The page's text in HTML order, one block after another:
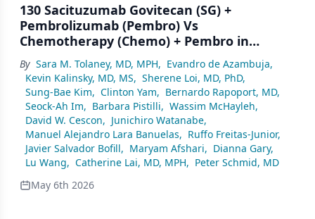
130 Sacituzumab Govitecan (SG) +
Pembrolizumab (Pembro) Vs
Chemotherapy (Chemo) + Pembro in
Previously Untreated PD-L1–Positive
Advanced Triple-Negative Breast Cancer
(TNBC): Primary Results From the
Randomized Phase 3 ASCENT-04/KEYNOTE-
D19 Study
By Sara M. Tolaney, MD, MPH, Evandro de Azambuja,
Kevin Kalinsky, MD, MS, Sherene Loi, MD, PhD,
Sung-Bae Kim, Clinton Yam, Bernardo Rapoport, MD,
Seock-Ah Im, Barbara Pistilli, Wassim McHayleh,
David W. Cescon, Junichiro Watanabe,
Manuel Alejandro Lara Banuelas, Ruffo Freitas-Junior,
Javier Salvador Bofill, Maryam Afshari, Dianna Gary,
Lu Wang, Catherine Lai, MD, MPH, Peter Schmid, MD
May 6th 2026